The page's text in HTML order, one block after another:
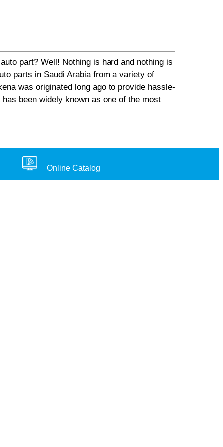
part? Well! Nothing is hard and nothing is
parts in Saudi Arabia from a variety of
was originated long ago to provide hassle-
been widely known as one of the most
Online Catalog